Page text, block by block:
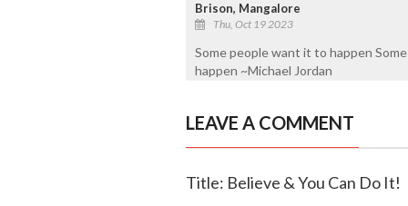
Brison, Mangalore
Thu, Oct 19 2023
Some people want it to happen
happen ~Michael Jordan
LEAVE A COMMENT
Title: Believe & You Can Do It!